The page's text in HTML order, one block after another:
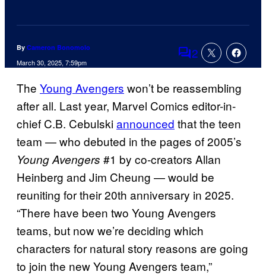
By Cameron Bonomolo
March 30, 2025, 7:59pm Comments
2
The Young Avengers won’t be reassembling
after all. Last year, Marvel Comics editor-in-
chief C.B. Cebulskiannounced that the teen
team — who debuted in the pages of 2005’s
Young Avengers #1 by co-creators Allan
Heinberg and Jim Cheung — would be
reuniting for their 20th anniversary in 2025.
“There have been two Young Avengers
teams, but now we’re deciding which
characters for natural story reasons are going
to join the new Young Avengers team,”